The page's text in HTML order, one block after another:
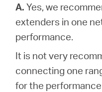
A.Yes, we
extenders in one
performance.
It is not very
connecting one
for the